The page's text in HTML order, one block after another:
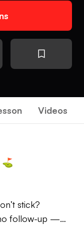
Videos
⛳️
stick?
follow-up —